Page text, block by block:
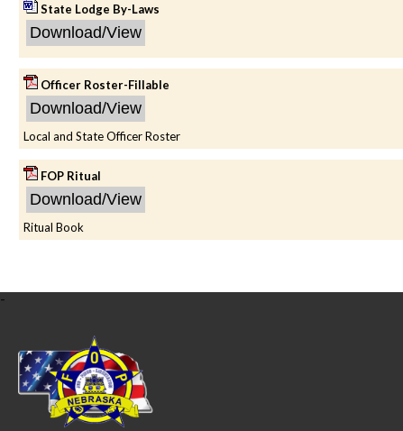
State Lodge By-Laws
Officer Roster-Fillable
Local and State Officer Roster
FOP Ritual
Ritual Book
-